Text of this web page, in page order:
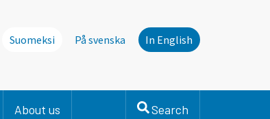
Suomeksi På svenska In English
About us Search